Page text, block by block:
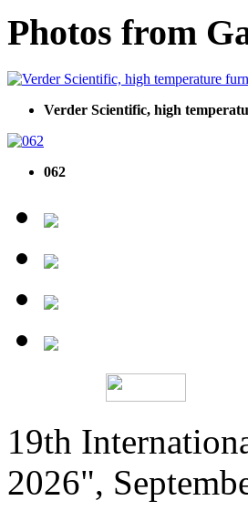
Photos from
Verder Scientific, high
062
19th
2026",